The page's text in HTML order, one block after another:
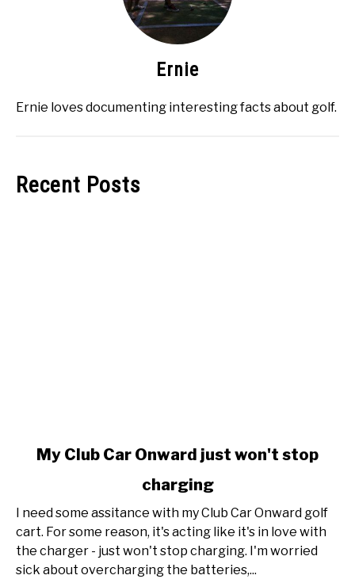
Ernie
Ernie loves documenting interesting facts about golf.
Recent Posts
Club
Onward
just
My Club Car Onward just won't stop
charging
I need some assitance with my Club Car Onward golf
cart. For some reason, it's acting like it's in love with
the charger - just won't stop charging. I'm worried
sick about overcharging the batteries,...